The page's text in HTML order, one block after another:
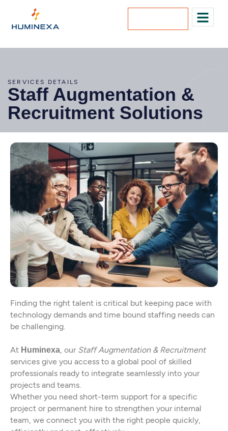
SERVICES DETAILS
Staff Augmentation &
Recruitment Solutions
Finding the right talent is critical but keeping pace with
technology demands and time bound staffing needs can
be challenging.
At Huminexa, our Staff Augmentation & Recruitment
services give you access to a global pool of skilled
professionals ready to integrate seamlessly into your
projects and teams.
Whether you need short-term support for a specific
project or permanent hire to strengthen your internal
team, we connect you with the right people quickly,